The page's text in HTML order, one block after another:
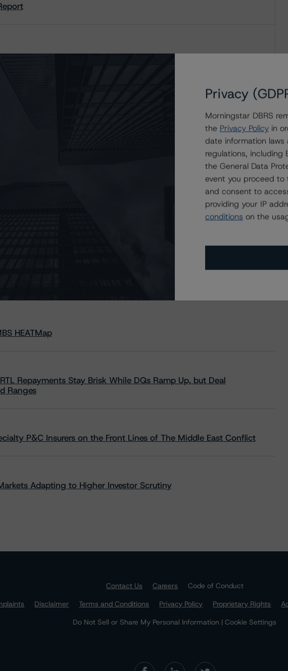
HEATMap
Repayments Stay Brisk While DQs Ramp Up, but Deal
Ranges
P&C Insurers on the Front Lines of The Middle East Conflict
Adapting to Higher Investor Scrutiny
Contact Us Careers
Code of Conduct
Disclaimer Terms and Conditions Privacy Policy Proprietary Rights
Do Not Sell or Share My Personal Information | Cookie Settings
Privacy
Morningstar DBRS
the Privacy Policy in
date information laws
regulations,
the General Data
event you proceed to
and consent to
providing your IP
conditions on the